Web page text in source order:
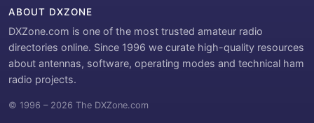
ABOUT DXZONE
DXZone.com is one of the most trusted amateur radio
directories online. Since 1996 we curate high-quality resources
about antennas, software, operating modes and technical ham
radio projects.
© 1996 – 2026 The DXZone.com